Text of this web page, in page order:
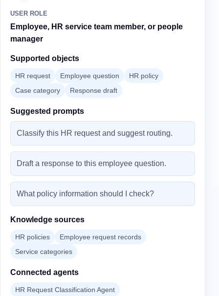
USER ROLE
Employee, HR service team member, or people
manager
Supported objects
HR request Employee question
HR policy
Case category
Response draft
Suggested prompts
Classify this HR request and suggest routing.
Draft a response to this employee question.
What policy information should I check?
Knowledge sources
HR policies
Employee request records
Service categories
Connected agents
HR Request Classification Agent